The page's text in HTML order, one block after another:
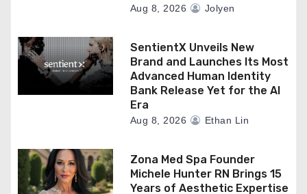
Aug 8, 2026 Jolyen
SentientX Unveils New
Brand and Launches Its Most
Advanced Human Identity
Bank Release Yet for the AI
Era
Aug 8, 2026 Ethan Lin
Zona Med Spa Founder
Michele Hunter RN Brings 15
Years of Aesthetic Expertise